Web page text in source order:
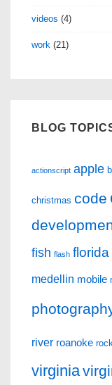
videos (4)
work (21)
BLOG
actionscript apple
christmas code
fish flash florida
medellin mobile
river roanoke
virginia